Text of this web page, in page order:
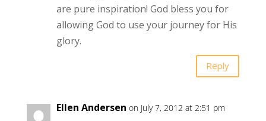
are pure inspiration! God bless you for
allowing God to use your journey for His
glory.
Reply
Ellen Andersen on July 7, 2012 at 2:51 pm